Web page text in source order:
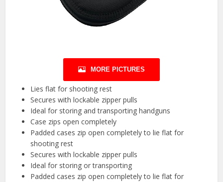
MORE PICTURES
Lies flat for shooting rest
Secures with lockable zipper pulls
Ideal for storing and transporting handguns
Case zips open completely
Padded cases zip open completely to lie flat for
shooting rest
Secures with lockable zipper pulls
Ideal for storing or transporting
Padded cases zip open completely to lie flat for